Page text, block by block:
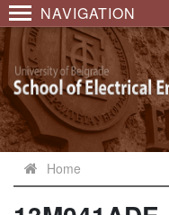
NAVIGATION
Home